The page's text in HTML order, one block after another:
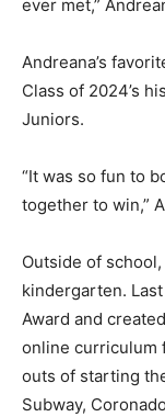
ever met,”
Andreana’s
Class of 2024’s
Juniors.
“It was so fun to
together to win,”
Outside of
kindergarten.
Award and
online curriculum
outs of starting
Subway,